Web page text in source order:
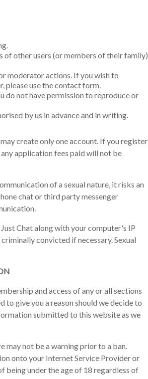
of other users (or members of their family)
moderator actions. If you wish to
please use the contact form.
do not have permission to reproduce or
by us in advance and in writing.
may create only one account. If you register
application fees paid will not be
of a sexual nature, it risks an
chat or third party messenger
Chat along with your computer's IP
convicted if necessary. Sexual
and access of any or all sections
to give you a reason should we decide to
submitted to this website as we
may not be a warning prior to a ban.
onto your Internet Service Provider or
being under the age of 18 regardless of